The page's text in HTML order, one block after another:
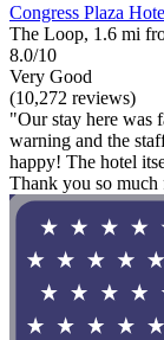
Congress Plaza
The Loop, 1.6 mi
8.0/10
Very Good
(10,272 reviews)
"Our stay here was
warning and the
happy! The hotel
Thank you so